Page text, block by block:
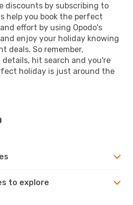
discounts by subscribing to
help you book the perfect
effort by using Opodo's
enjoy your holiday knowing
deals. So remember,
hit search and you're
holiday is just around the
to explore